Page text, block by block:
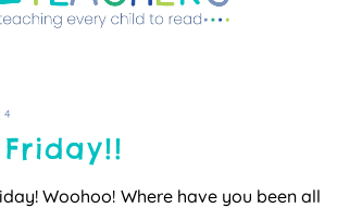
Woohoo! Where have you been all